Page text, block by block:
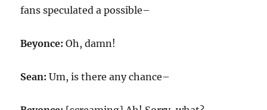
fans speculated a possible–
Beyonce: Oh, damn!
Sean: Um, is there any chance–